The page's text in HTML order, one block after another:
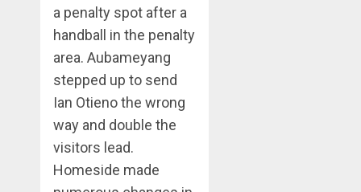
a penalty spot after a
handball in the penalty
area. Aubameyang
stepped up to send
Ian Otieno the wrong
way and double the
visitors lead.
Homeside made